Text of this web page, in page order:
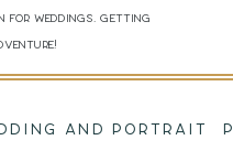
for weddings. Getting
AND PORTRAIT